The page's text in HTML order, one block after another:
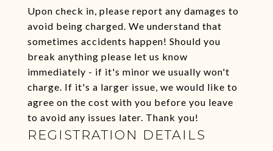
Upon check in, please report any damages to
avoid being charged. We understand that
sometimes accidents happen! Should you
break anything please let us know
immediately - if it's minor we usually won't
charge. If it's a larger issue, we would like to
agree on the cost with you before you leave
to avoid any issues later. Thank you!
REGISTRATION DETAILS